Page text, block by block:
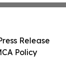
Release
Policy